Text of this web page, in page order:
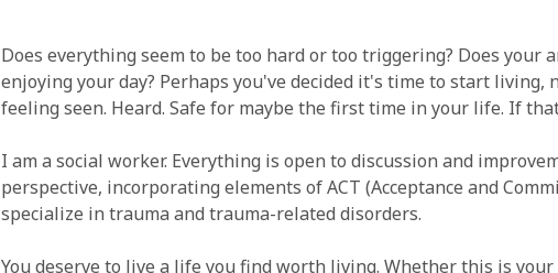
Does everything seem to be too hard or too triggering? Does your
enjoying your day? Perhaps you've decided it's time to start living,
feeling seen. Heard. Safe for maybe the first time in your life. If
I am a social worker. Everything is open to discussion and
perspective, incorporating elements of ACT (Acceptance and
specialize in trauma and trauma-related disorders.
You deserve to live a life you find worth living. Whether this is